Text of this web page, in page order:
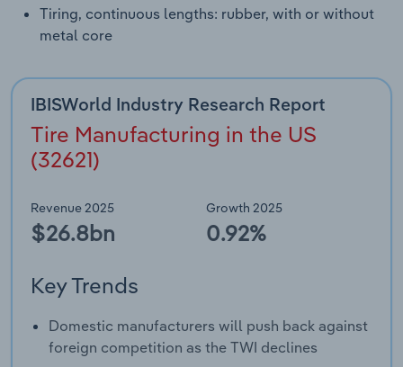
Tiring, continuous lengths: rubber, with or without
metal core
IBISWorld Industry Research Report
Tire Manufacturing in the US
(32621)
Revenue 2025
$26.8bn
Growth 2025
0.92%
Key Trends
Domestic manufacturers will push back against
foreign competition as the TWI declines